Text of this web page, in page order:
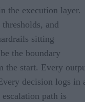
the execution layer.
and
sitting
the boundary
the start. Every
decision logs in
path is